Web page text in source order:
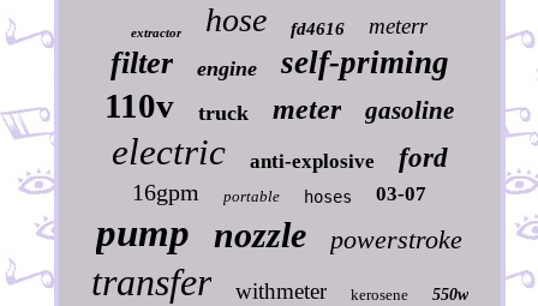
extractor hose fd4616 meterr
filter engine self-priming
110v truck meter gasoline
electric anti-explosive ford
16gpm portable hoses 03-07
pump nozzle powerstroke
transfer withmeter kerosene 550w